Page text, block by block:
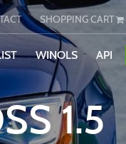
SHOPPING CART
WINOLS API
1.5